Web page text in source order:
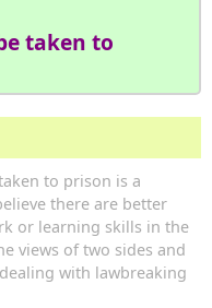
taken to
to prison is a
there are better
views of two sides and
with lawbreaking